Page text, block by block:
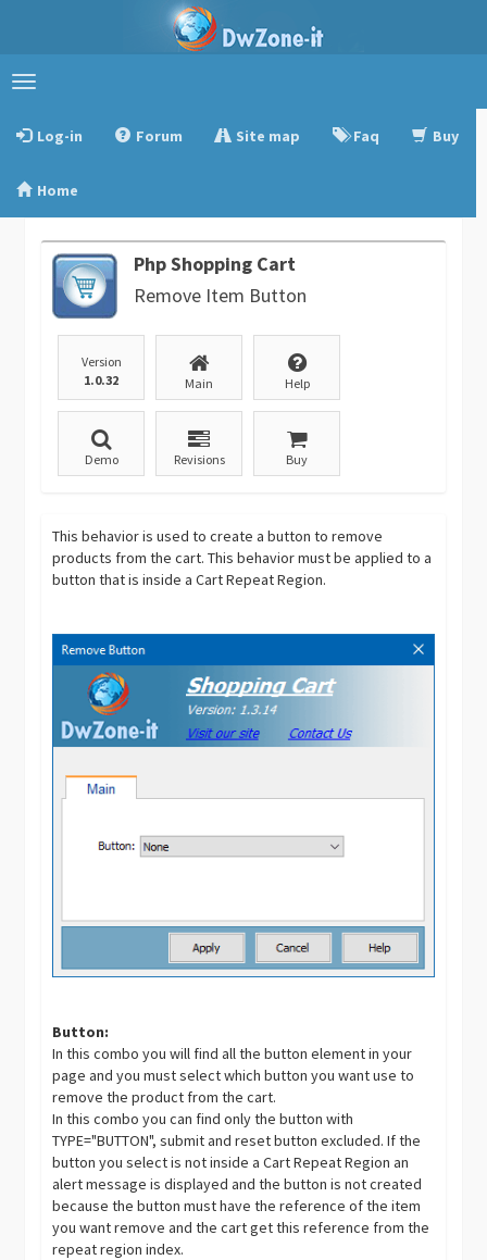
Toggle
Log-in
Forum Site map Faq Buy
Home
Php Shopping Cart
Remove Item Button
Version
1.0.32
Main Help
Demo Revisions Buy
This behavior is used to create a button to remove
products from the cart. This behavior must be applied to a
button that is inside a Cart Repeat Region.
Button:
In this combo you will find all the button element in your
page and you must select which button you want use to
remove the product from the cart.
In this combo you can find only the button with
TYPE="BUTTON", submit and reset button excluded. If the
button you select is not inside a Cart Repeat Region an
alert message is displayed and the button is not created
because the button must have the reference of the item
you want remove and the cart get this reference from the
repeat region index.